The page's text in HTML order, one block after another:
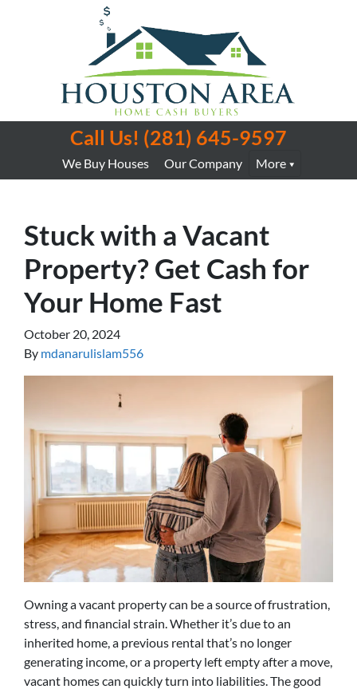
Call Us! (281) 645-9597
We Buy Houses Our Company More
Stuck with a Vacant
Property? Get Cash for
Your Home Fast
October 20, 2024
By mdanarulislam556
Owning a vacant property can be a source of frustration,
stress, and financial strain. Whether it’s due to an
inherited home, a previous rental that’s no longer
generating income, or a property left empty after a move,
vacant homes can quickly turn into liabilities. The good